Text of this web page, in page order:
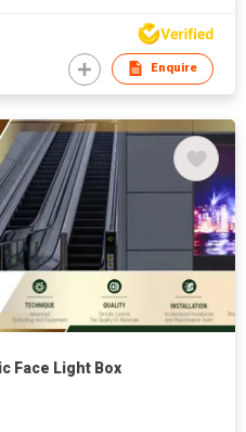
Enquire
Face Light Box